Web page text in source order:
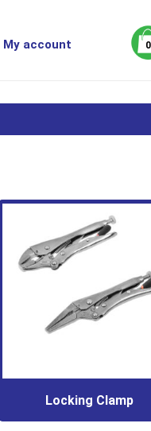
0
My account
Locking Clamp